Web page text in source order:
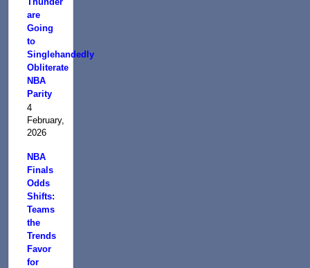
are
Going
to
Singlehandedly
Obliterate
NBA
Parity
4
February,
2026
NBA
Finals
Odds
Shifts:
Teams
the
Trends
Favor
for